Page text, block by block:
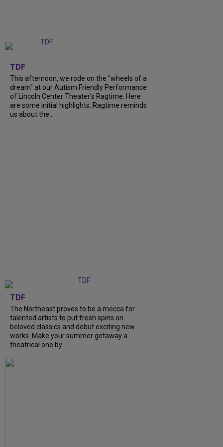
TDF
This afternoon, we rode on the "wheels of a
dream" at our Autism Friendly Performance
of Lincoln Center Theater's Ragtime. Here
are some initial highlights. Ragtime reminds
us about the...
TDF
The Northeast proves to be a mecca for
talented artists to put fresh spins on
beloved classics and debut exciting new
works. Make your summer getaway a
theatrical one by...